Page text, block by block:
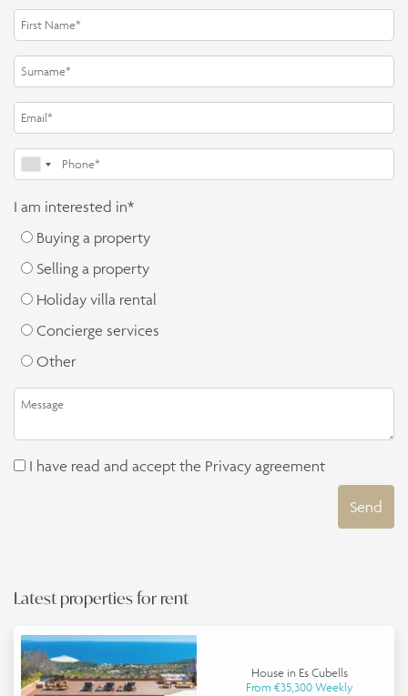
I am interested in*
Buying a property
Selling a property
Holiday villa rental
Concierge services
Other
I have read and accept the Privacy agreement
Send
Latest properties for rent
House in Es Cubells
From €35,300 Weekly